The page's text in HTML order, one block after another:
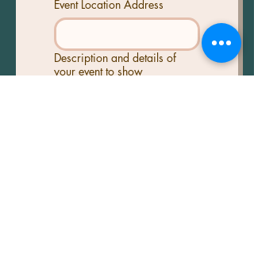
Event Location Address
Description and details of
your event to show